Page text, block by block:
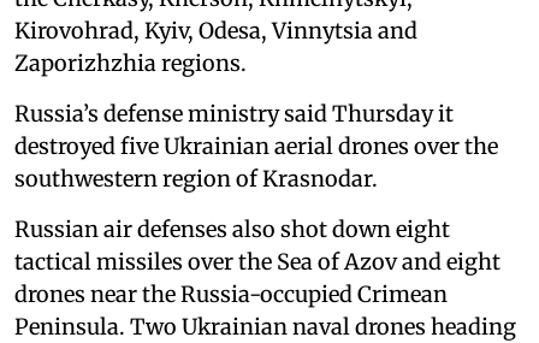
Kirovohrad, Kyiv, Odesa, Vinnytsia and
Zaporizhzhia regions.
Russia’s defense ministry said Thursday it
destroyed five Ukrainian aerial drones over the
southwestern region of Krasnodar.
Russian air defenses also shot down eight
tactical missiles over the Sea of Azov and eight
drones near the Russia-occupied Crimean
Peninsula. Two Ukrainian naval drones heading